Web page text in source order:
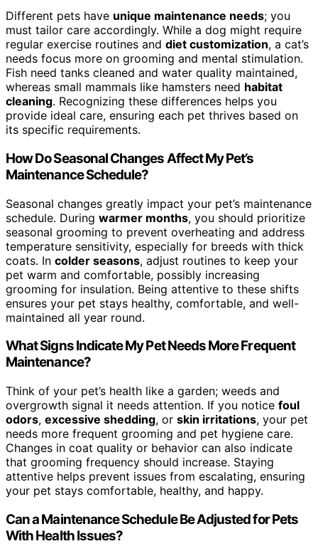
Different pets have unique maintenance needs; you
must tailor care accordingly. While a dog might require
regular exercise routines and diet customization, a cat’s
needs focus more on grooming and mental stimulation.
Fish need tanks cleaned and water quality maintained,
whereas small mammals like hamsters need habitat
cleaning. Recognizing these differences helps you
provide ideal care, ensuring each pet thrives based on
its specific requirements.
How Do Seasonal Changes Affect My Pet’s
Maintenance Schedule?
Seasonal changes greatly impact your pet’s maintenance
schedule. During warmer months, you should prioritize
seasonal grooming to prevent overheating and address
temperature sensitivity, especially for breeds with thick
coats. In colder seasons, adjust routines to keep your
pet warm and comfortable, possibly increasing
grooming for insulation. Being attentive to these shifts
ensures your pet stays healthy, comfortable, and well-
maintained all year round.
What Signs Indicate My Pet Needs More Frequent
Maintenance?
Think of your pet’s health like a garden; weeds and
overgrowth signal it needs attention. If you notice foul
odors, excessive shedding, or skin irritations, your pet
needs more frequent grooming and pet hygiene care.
Changes in coat quality or behavior can also indicate
that grooming frequency should increase. Staying
attentive helps prevent issues from escalating, ensuring
your pet stays comfortable, healthy, and happy.
Can a Maintenance Schedule Be Adjusted for Pets
With Health Issues?